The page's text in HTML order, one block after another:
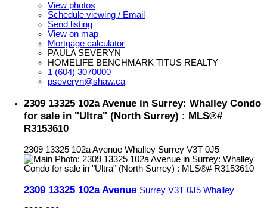
View photos
Schedule viewing / Email
Send listing
View on map
Mortgage calculator
PAULA SEVERYN
HOMELIFE BENCHMARK TITUS REALTY
1 (604) 3070000
pseveryn@shaw.ca
2309 13325 102a Avenue in Surrey: Whalley Condo
for sale in "Ultra" (North Surrey) : MLS®#
R3153610
2309 13325 102a Avenue Whalley Surrey V3T 0J5
2309 13325 102a Avenue Surrey V3T 0J5 Whalley